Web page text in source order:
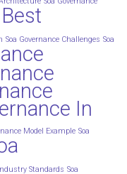
Soa Governance Challenges Soa
In
Model Example Soa
Standards Soa